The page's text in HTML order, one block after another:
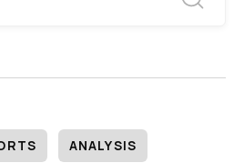
ANALYSIS